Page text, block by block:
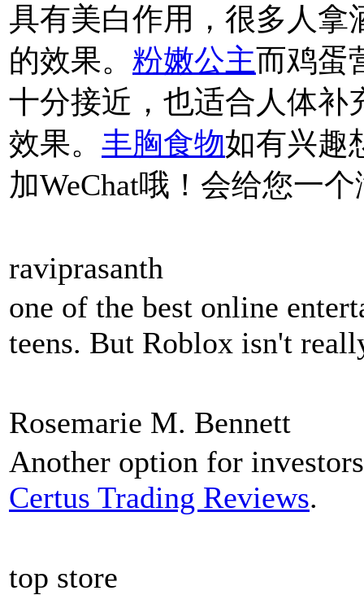
具有美白作用，很多人拿
的效果。 粉嫩公主而鸡蛋
十分接近，也适合人体补
效果。 丰胸食物如有兴趣
加WeChat哦！会给您一
raviprasanth
one of the best online
teens. But Roblox isn't
Rosemarie M. Bennett
Another option for
Certus Trading Reviews.
top store